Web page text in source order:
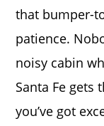
that bumper-
patience.
noisy cabin
Santa Fe gets
you’ve got